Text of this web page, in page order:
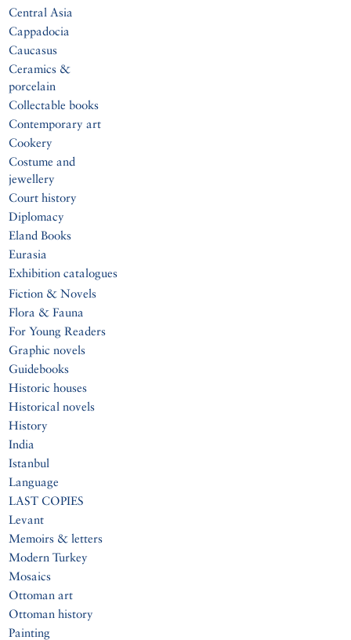
Central Asia
Cappadocia
Caucasus
Ceramics &
porcelain
Collectable books
Contemporary art
Cookery
Costume and
jewellery
Court history
Diplomacy
Eland Books
Eurasia
Exhibition catalogues
Fiction & Novels
Flora & Fauna
For Young Readers
Graphic novels
Guidebooks
Historic houses
Historical novels
History
India
Istanbul
Language
LAST COPIES
Levant
Memoirs & letters
Modern Turkey
Mosaics
Ottoman art
Ottoman history
Painting